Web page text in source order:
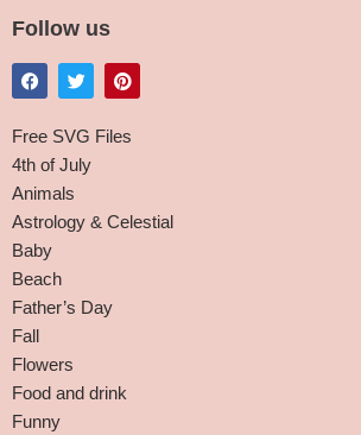
Follow us
Free SVG Files
4th of July
Animals
Astrology & Celestial
Baby
Beach
Father’s Day
Fall
Flowers
Food and drink
Funny